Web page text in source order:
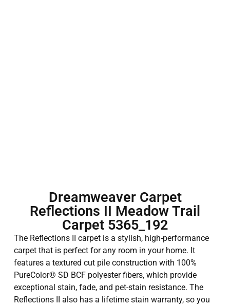
Dreamweaver Carpet
Reflections II Meadow Trail
Carpet 5365_192
The Reflections II carpet is a stylish, high-performance
carpet that is perfect for any room in your home. It
features a textured cut pile construction with 100%
PureColor® SD BCF polyester fibers, which provide
exceptional stain, fade, and pet-stain resistance. The
Reflections II also has a lifetime stain warranty, so you